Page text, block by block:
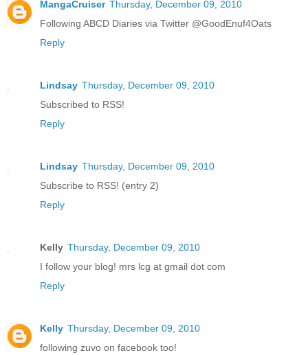
MangaCruiser Thursday, December 09, 2010
Following ABCD Diaries via Twitter @GoodEnuf4Oats
Reply
Lindsay Thursday, December 09, 2010
Subscribed to RSS!
Reply
Lindsay Thursday, December 09, 2010
Subscribe to RSS! (entry 2)
Reply
Kelly Thursday, December 09, 2010
I follow your blog! mrs lcg at gmail dot com
Reply
Kelly Thursday, December 09, 2010
following zuvo on facebook too!